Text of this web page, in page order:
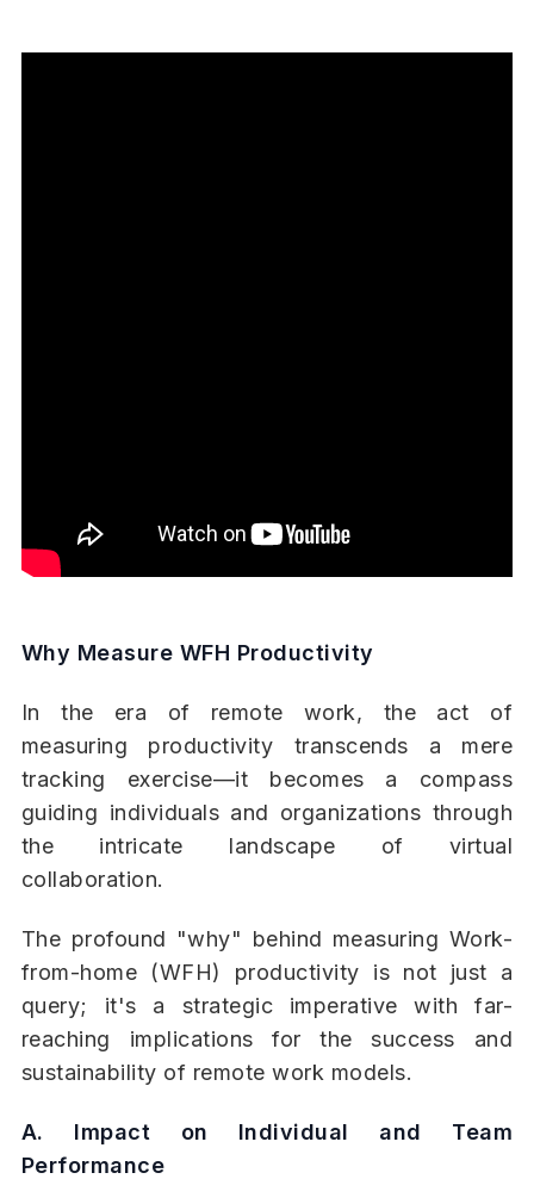
Why Measure WFH Productivity
In the era of remote work, the act of
measuring productivity transcends a mere
tracking exercise—it becomes a compass
guiding individuals and organizations through
the intricate landscape of virtual
collaboration.
The profound "why" behind measuring Work-
from-home (WFH) productivity is not just a
query; it's a strategic imperative with far-
reaching implications for the success and
sustainability of remote work models.
A. Impact on Individual and Team
Performance